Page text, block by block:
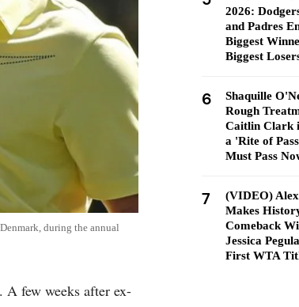
during the annual
A few weeks after ex-
2026:
and Padres
Biggest
Biggest
6
Shaquille
Rough
Caitlin Clark
a 'Rite of
Must Pass
7
(VIDEO)
Makes
Comeback
Jessica
First WTA